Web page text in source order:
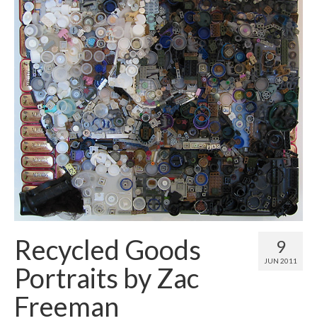
Street Art
This & That
Contact
About
9
JUN 2011
Recycled Goods
Portraits by Zac
Freeman